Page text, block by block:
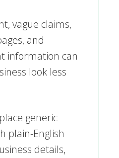
vague claims,
and
information can
look less
generic
plain-English
details,